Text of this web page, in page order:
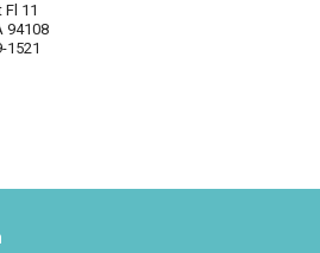
11
94108
1521